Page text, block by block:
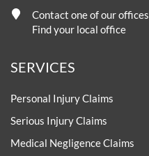
Contact one of our offices
Find your local office
SERVICES
Personal Injury Claims
Serious Injury Claims
Medical Negligence Claims